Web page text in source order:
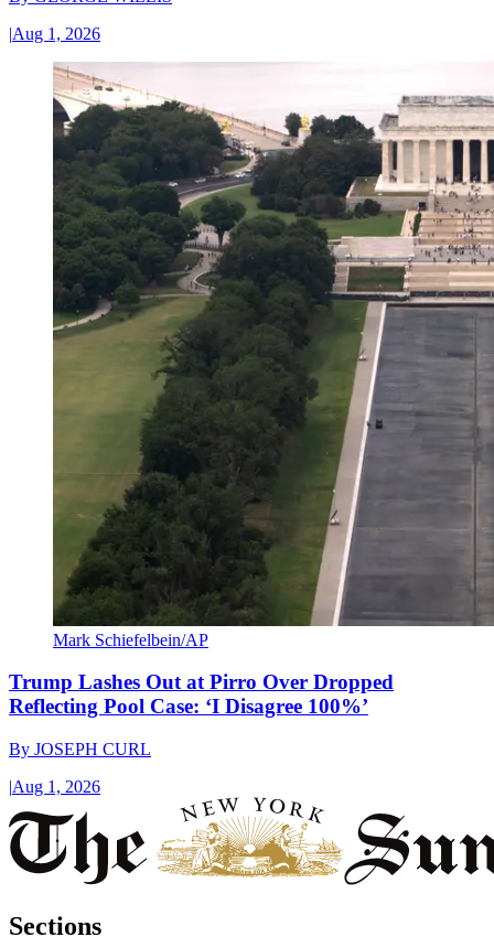
|Aug 1, 2026
Mark Schiefelbein/AP
Trump Lashes Out at Pirro Over Dropped
Reflecting Pool Case: ‘I Disagree 100%’
By JOSEPH CURL
|Aug 1, 2026
Sections